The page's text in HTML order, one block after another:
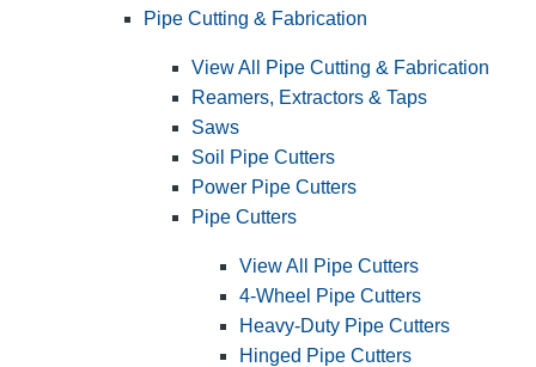
Pipe Cutting & Fabrication
View All Pipe Cutting & Fabrication
Reamers, Extractors & Taps
Saws
Soil Pipe Cutters
Power Pipe Cutters
Pipe Cutters
View All Pipe Cutters
4-Wheel Pipe Cutters
Heavy-Duty Pipe Cutters
Hinged Pipe Cutters